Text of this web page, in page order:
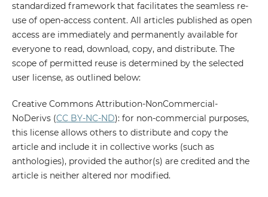
standardized framework that facilitates the seamless re-
use of open-access content. All articles published as open
access are immediately and permanently available for
everyone to read, download, copy, and distribute. The
scope of permitted reuse is determined by the selected
user license, as outlined below:
Creative Commons Attribution-NonCommercial-
NoDerivs (CC BY-NC-ND): for non-commercial purposes,
this license allows others to distribute and copy the
article and include it in collective works (such as
anthologies), provided the author(s) are credited and the
article is neither altered nor modified.